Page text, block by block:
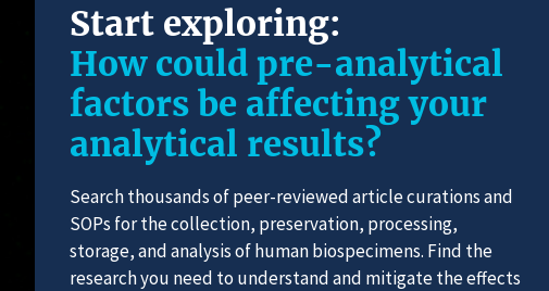
Start exploring:
How could pre-analytical
factors be affecting your
analytical results?
Search thousands of peer-reviewed article curations and
SOPs for the collection, preservation, processing,
storage, and analysis of human biospecimens. Find the
research you need to understand and mitigate the effects